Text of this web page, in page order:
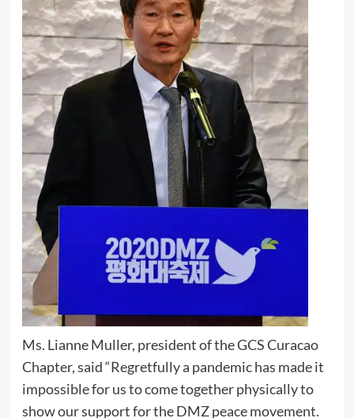
Ms. Lianne Muller, president of the GCS Curacao
Chapter, said “Regretfully a pandemic has made it
impossible for us to come together physically to
show our support for the DMZ peace movement.